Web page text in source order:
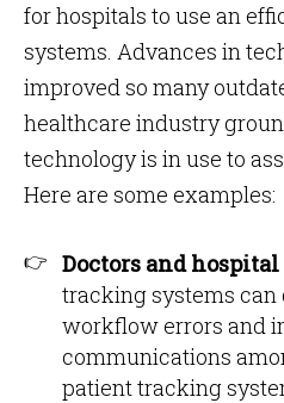
for hospitals to use an
systems. Advances in
improved so many
healthcare industry
technology is in use to
Here are some examples:
Doctors and
tracking systems
workflow errors and
communications
patient tracking